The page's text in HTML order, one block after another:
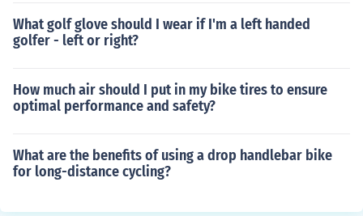
What golf glove should I wear if I'm a left handed
golfer - left or right?
How much air should I put in my bike tires to ensure
optimal performance and safety?
What are the benefits of using a drop handlebar bike
for long-distance cycling?